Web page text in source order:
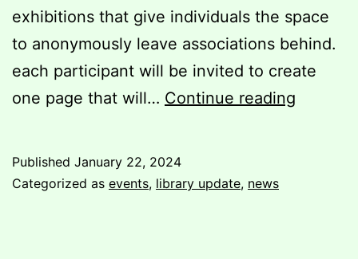
exhibitions that give individuals the space
to anonymously leave associations behind.
each participant will be invited to create
one page that will… Continue reading
Published January 22, 2024
Categorized as events, library update, news